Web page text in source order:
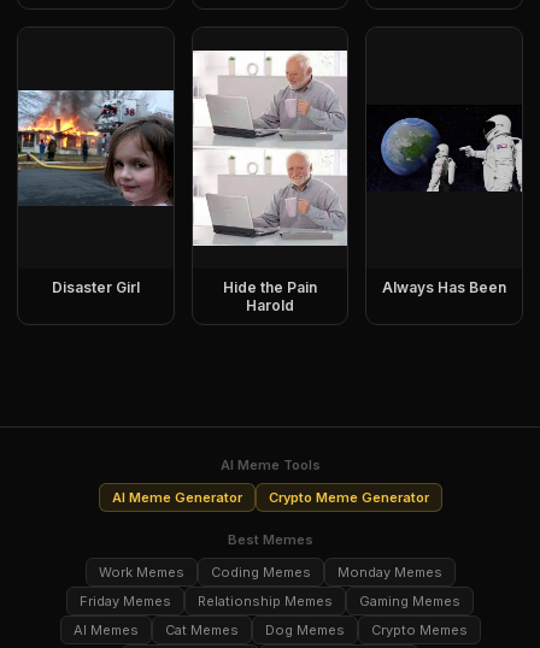
Disaster Girl
Hide the Pain
Harold
Always Has Been
AI Meme Tools
AI Meme Generator
Crypto Meme Generator
Best Memes
Work Memes
Coding Memes
Monday Memes
Friday Memes
Relationship Memes
Gaming Memes
AI Memes
Cat Memes Dog Memes Crypto Memes